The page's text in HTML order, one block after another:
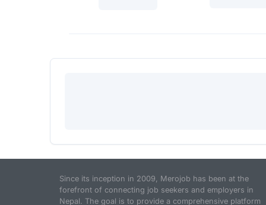
Since its inception in 2009, Merojob has been at the
forefront of connecting job seekers and employers in
Nepal. The goal is to provide a comprehensive platform